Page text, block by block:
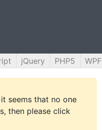
jQuery PHP5 WPF
seems that no one
then please click